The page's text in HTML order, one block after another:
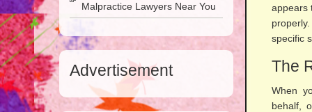
appears
specific
The
When
behalf,
Malpractice Lawyers Near You
Advertisement